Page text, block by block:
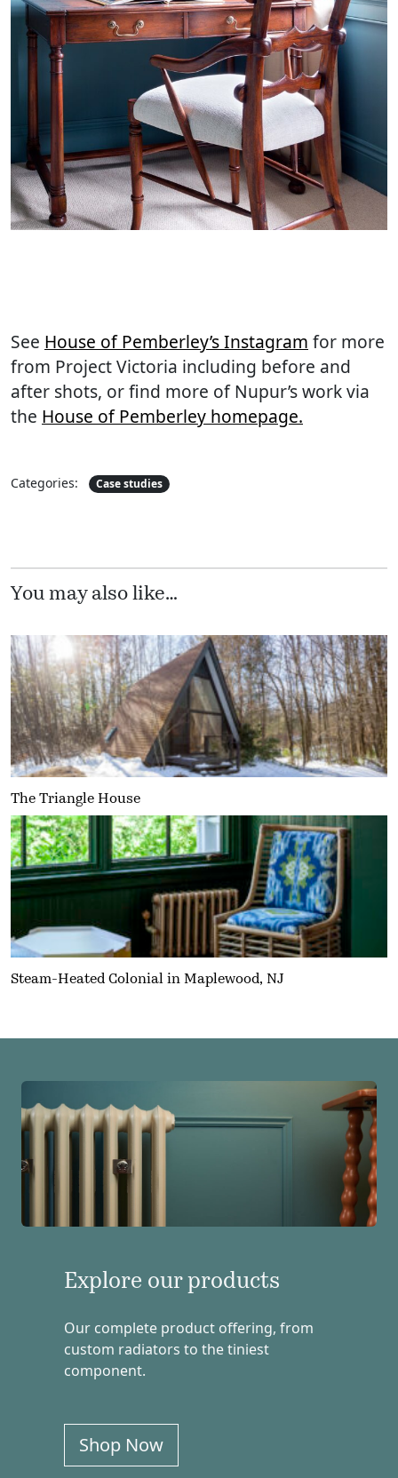
See House of Pemberley’s Instagram for more
from Project Victoria including before and
after shots, or find more of Nupur’s work via
the House of Pemberley homepage.
Categories: Case studies
You may also like…
The Triangle House
Steam-Heated Colonial in Maplewood, NJ
Explore our products
Our complete product offering, from
custom radiators to the tiniest
component.
Shop Now